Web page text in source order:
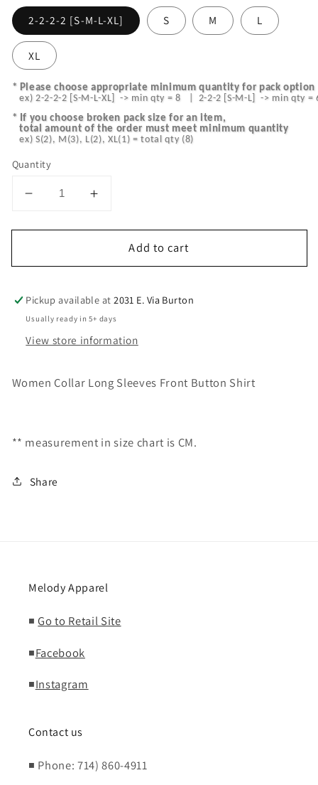
2-2-2-2 [S-M-L-XL] S M L
XL
* Please choose appropriate minimum quantity for pack option
ex) 2-2-2-2 [S-M-L-XL]  -> min qty = 8   |  2-2-2 [S-M-L]  -> min qty =
* If you choose broken pack size for an item,
total amount of the order must meet minimum quantity
ex) S(2), M(3), L(2), XL(1) = total qty (8)
Quantity
Decrease
for
Increase
for
CHT266346
Add to cart
Pickup available at2031 E. Via Burton
Usually ready in 5+ days
View store information
Women Collar Long Sleeves Front Button Shirt
** measurement in size chart is CM.
Share
Melody Apparel
◾Go to Retail Site
◾Facebook
◾Instagram
Contact us
◾ Phone: 714) 860-4911